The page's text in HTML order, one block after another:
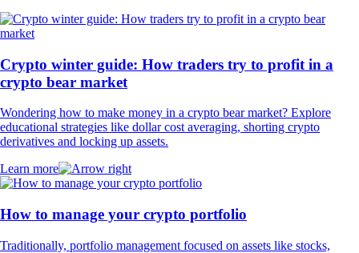
Crypto winter guide: How traders try to profit in a
crypto bear market
Wondering how to make money in a crypto bear market? Explore
educational strategies like dollar cost averaging, shorting crypto
derivatives and locking up assets.
Learn more
How to manage your crypto portfolio
Traditionally, portfolio management focused on assets like stocks,